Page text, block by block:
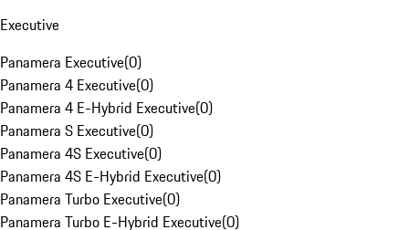
Executive
Panamera Executive(0)
Panamera 4 Executive(0)
Panamera 4 E-Hybrid Executive(0)
Panamera S Executive(0)
Panamera 4S Executive(0)
Panamera 4S E-Hybrid Executive(0)
Panamera Turbo Executive(0)
Panamera Turbo E-Hybrid Executive(0)